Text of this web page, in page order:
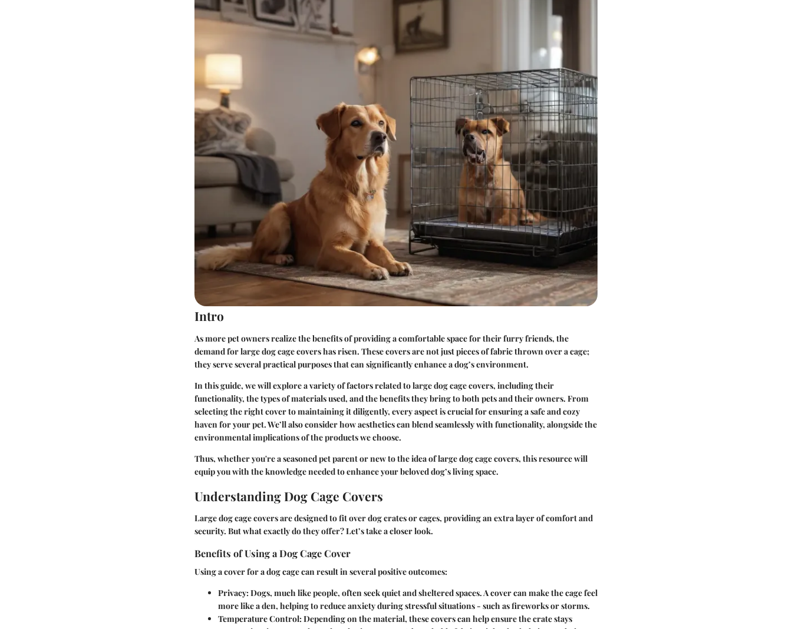
Intro
As more pet owners realize the benefits of providing a comfortable space for their furry friends, the
demand for large dog cage covers has risen. These covers are not just pieces of fabric thrown over a cage;
they serve several practical purposes that can significantly enhance a dog’s environment.
In this guide, we will explore a variety of factors related to large dog cage covers, including their
functionality, the types of materials used, and the benefits they bring to both pets and their owners. From
selecting the right cover to maintaining it diligently, every aspect is crucial for ensuring a safe and cozy
haven for your pet. We’ll also consider how aesthetics can blend seamlessly with functionality, alongside the
environmental implications of the products we choose.
Thus, whether you're a seasoned pet parent or new to the idea of large dog cage covers, this resource will
equip you with the knowledge needed to enhance your beloved dog’s living space.
Understanding Dog Cage Covers
Large dog cage covers are designed to fit over dog crates or cages, providing an extra layer of comfort and
security. But what exactly do they offer? Let’s take a closer look.
Benefits of Using a Dog Cage Cover
Using a cover for a dog cage can result in several positive outcomes:
Privacy:Dogs, much like people, often seek quiet and sheltered spaces. A cover can make the cage feel
more like a den, helping to reduce anxiety during stressful situations - such as fireworks or storms.
Temperature Control:Depending on the material, these covers can help ensure the crate stays